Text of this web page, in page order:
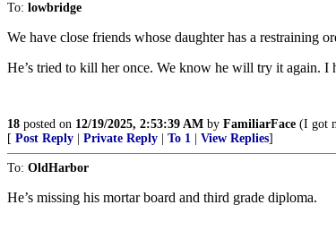
To: lowbridge
We have close friends whose daughter has a restraining
He’s tried to kill her once. We know he will try it again. I
18 posted on 12/19/2025, 2:53:39 AM by FamiliarFace (I got
[ Post Reply Private Reply To 1 View Replies]
To: OldHarbor
He’s missing his mortar board and third grade diploma.